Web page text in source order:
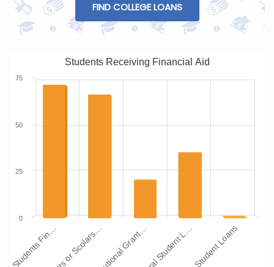
FIND COLLEGE LOANS
Students Receiving Financial Aid
Students Fin…Grants or Scolars…Institutional Grant…Federal Student L…
0
25
50
75